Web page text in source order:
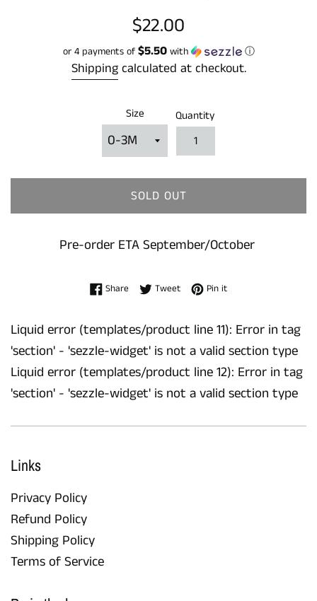
Regular
price
$22.00
or 4 payments of $5.50with ⓘ
Shippingcalculated at checkout.
Size Quantity
SOLD OUT
Pre-order ETA September/October
Share Share on Facebook
TweetTweet on Twitter
Pin itPin on Pinterest
Liquid error (templates/product line 11): Error in tag
'section' - 'sezzle-widget' is not a valid section type
Liquid error (templates/product line 12): Error in tag
'section' - 'sezzle-widget' is not a valid section type
Links
Privacy Policy
Refund Policy
Shipping Policy
Terms of Service